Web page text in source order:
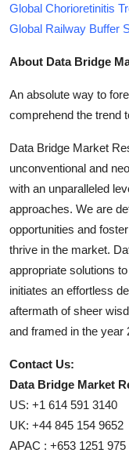
Global Chorioretinitis
Global Railway Buffer
About Data Bridge
An absolute way to
comprehend the trend
Data Bridge Market
unconventional and
with an unparalleled
approaches. We are
opportunities and
thrive in the market.
appropriate solutions
initiates an effortless
aftermath of sheer
and framed in the year
Contact Us:
Data Bridge Market
US: +1 614 591 3140
UK: +44 845 154 9652
APAC : +653 1251 975